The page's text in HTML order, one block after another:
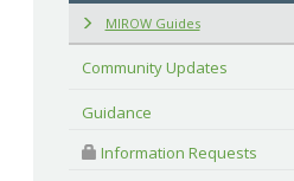
MIROW Guides
Community Updates
Guidance
Information Requests